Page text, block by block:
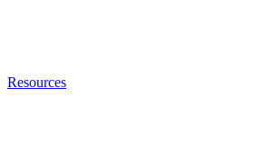
Resources